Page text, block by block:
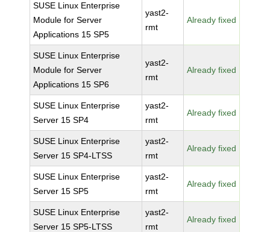
SUSE Linux Enterprise
Module for Server
Applications 15 SP5
yast2-
rmt
Already fixed
SUSE Linux Enterprise
Module for Server
Applications 15 SP6
yast2-
rmt
Already fixed
SUSE Linux Enterprise
Server 15 SP4
yast2-
rmt
Already fixed
SUSE Linux Enterprise
Server 15 SP4-LTSS
yast2-
rmt
Already fixed
SUSE Linux Enterprise
Server 15 SP5
yast2-
rmt
Already fixed
SUSE Linux Enterprise
Server 15 SP5-LTSS
yast2-
rmt
Already fixed